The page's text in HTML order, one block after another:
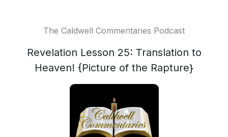
The Caldwell Commentaries Podcast
Revelation Lesson 25: Translation to
Heaven! {Picture of the Rapture}